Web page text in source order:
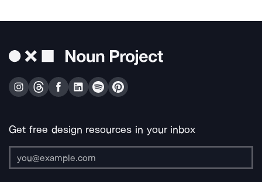
Get free design resources in your inbox